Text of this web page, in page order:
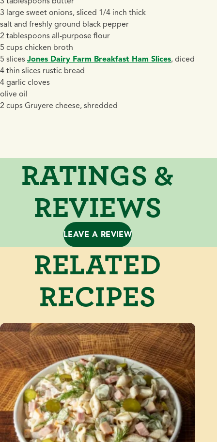
3 large sweet onions, sliced 1/4 inch thick
salt and freshly ground black pepper
2 tablespoons all-purpose flour
5 cups chicken broth
5 slices Jones Dairy Farm Breakfast Ham Slices, diced
4 thin slices rustic bread
4 garlic cloves
olive oil
2 cups Gruyere cheese, shredded
RATINGS &
REVIEWS
LEAVE A REVIEW
RELATED
RECIPES